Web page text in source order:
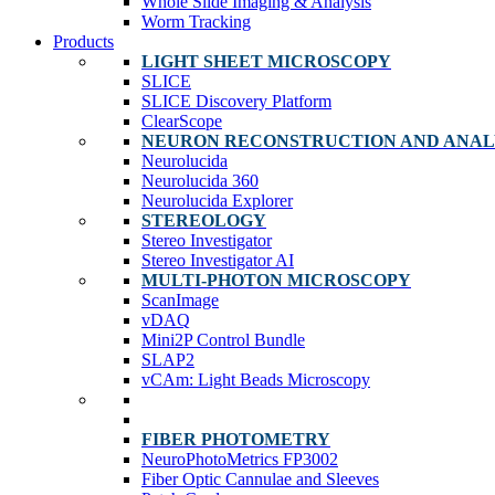
Worm Tracking
Products
LIGHT SHEET MICROSCOPY
SLICE
SLICE Discovery Platform
ClearScope
NEURON RECONSTRUCTION AND
Neurolucida
Neurolucida 360
Neurolucida Explorer
STEREOLOGY
Stereo Investigator
Stereo Investigator AI
MULTI-PHOTON MICROSCOPY
ScanImage
vDAQ
Mini2P Control Bundle
SLAP2
vCAm: Light Beads Microscopy
FIBER PHOTOMETRY
NeuroPhotoMetrics FP3002
Fiber Optic Cannulae and Sleeves